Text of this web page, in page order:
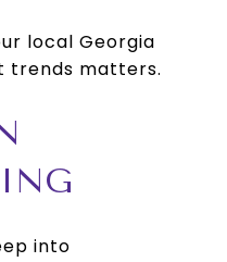
local Georgia
trends matters.
into